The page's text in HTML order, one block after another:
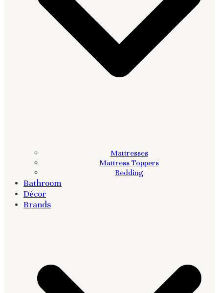
Mattresses
Mattress Toppers
Bedding
Bathroom
Décor
Brands